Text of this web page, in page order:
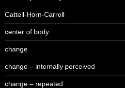
Cattell-Horn-Carroll
center of body
change
change – internally perceived
change – repeated